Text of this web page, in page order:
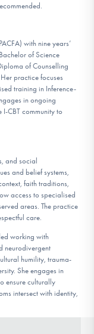
with nine years’
of Science
of Counselling
practice focuses
training in Inference-
in ongoing
CBT community to
and social
and belief systems,
faith traditions,
access to specialised
areas. The practice
care.
working with
neurodivergent
humility, trauma-
She engages in
ensure culturally
intersect with identity,